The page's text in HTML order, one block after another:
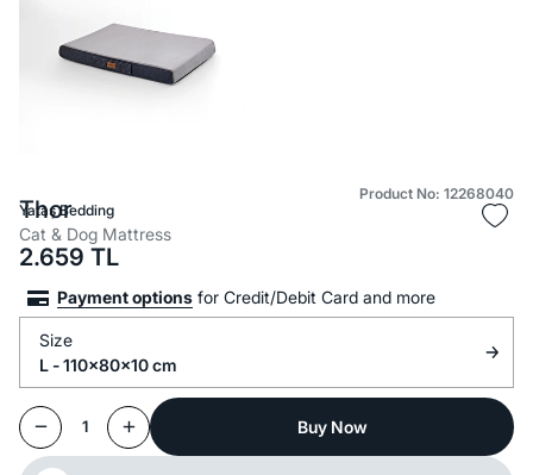
Product No: 12268040
Yataş Bedding
Thor
Cat & Dog Mattress
2.659 TL
Payment options for Credit/Debit Card and more
Size
L - 110x80x10 cm
1 Buy Now